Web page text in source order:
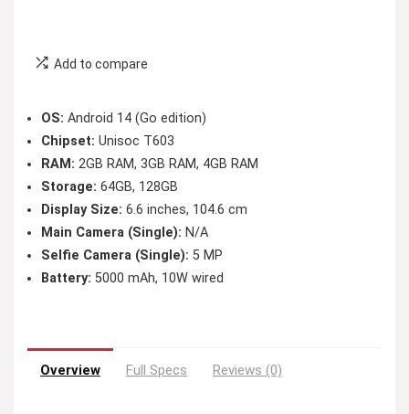
Add to compare
OS: Android 14 (Go edition)
Chipset: Unisoc T603
RAM: 2GB RAM, 3GB RAM, 4GB RAM
Storage: 64GB, 128GB
Display Size: 6.6 inches, 104.6 cm
Main Camera (Single): N/A
Selfie Camera (Single): 5 MP
Battery: 5000 mAh, 10W wired
Overview Full Specs Reviews (0)